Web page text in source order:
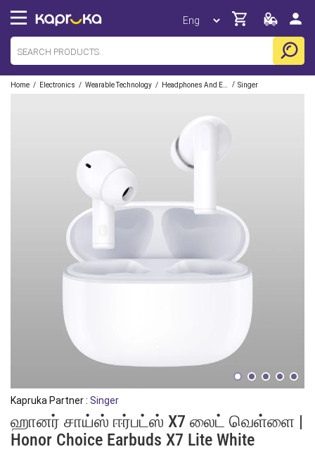
Home / Electronics / Wearable Technology / / Singer
Kapruka Partner : Singer
ஹானர் சாய்ஸ் ஈர்பட்ஸ் X7 லைட் வெள்ளை |
Honor Choice Earbuds X7 Lite White